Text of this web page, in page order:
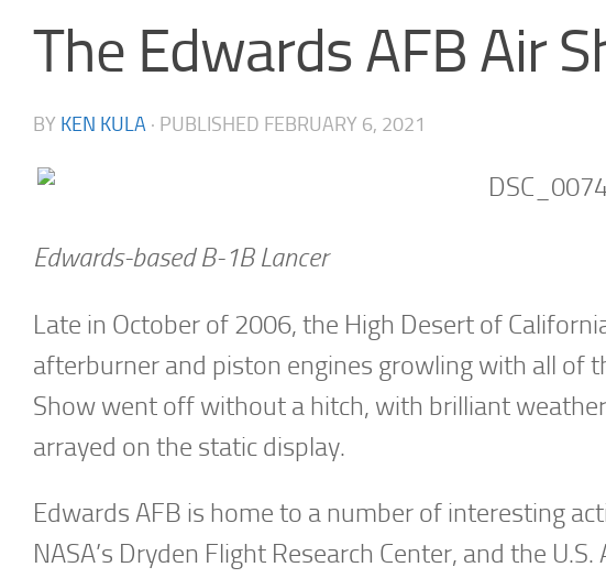
The Edwards AFB Air
BY KEN KULA · PUBLISHED FEBRUARY 6, 2021
Edwards-based B-1B Lancer
Late in October of 2006, the High Desert of
afterburner and piston engines growling with all of
Show went off without a hitch, with brilliant
arrayed on the static display.
Edwards AFB is home to a number of interesting
NASA’s Dryden Flight Research Center, and the